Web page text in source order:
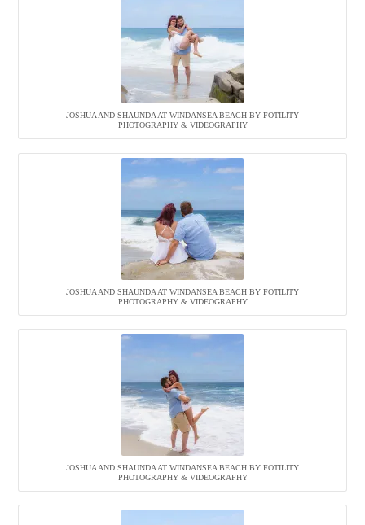
JOSHUA AND SHAUNDA AT WINDANSEA BEACH BY FOTILITY
PHOTOGRAPHY & VIDEOGRAPHY
JOSHUA AND SHAUNDA AT WINDANSEA BEACH BY FOTILITY
PHOTOGRAPHY & VIDEOGRAPHY
JOSHUA AND SHAUNDA AT WINDANSEA BEACH BY FOTILITY
PHOTOGRAPHY & VIDEOGRAPHY